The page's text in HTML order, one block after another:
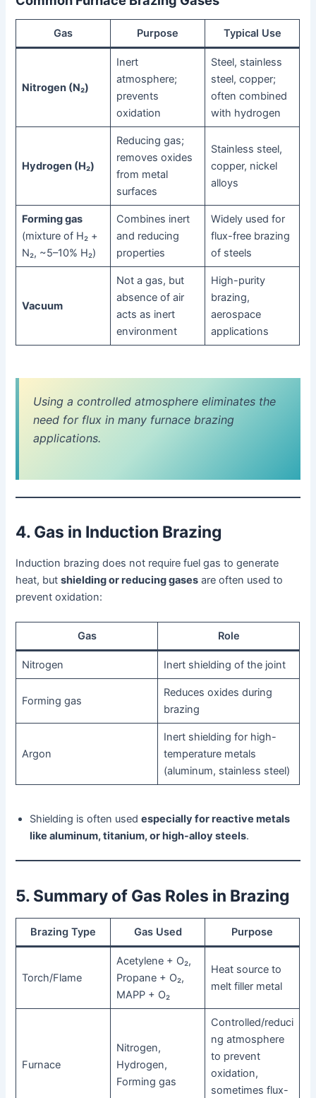
Gas Purpose Typical Use
Nitrogen (N₂)
Inert
atmosphere;
prevents
oxidation
Steel, stainless
steel, copper;
often combined
with hydrogen
Hydrogen (H₂)
Reducing gas;
removes oxides
from metal
surfaces
Stainless steel,
copper, nickel
alloys
Forming gas
(mixture of H₂ +
N₂, ~5–10% H₂)
Combines inert
and reducing
properties
Widely used for
flux-free brazing
of steels
Vacuum
Not a gas, but
absence of air
acts as inert
environment
High-purity
brazing,
aerospace
applications
Using a controlled atmosphere eliminates the
need for flux in many furnace brazing
applications.
4. Gas in Induction Brazing
Induction brazing does not require fuel gas to generate
heat, butshielding or reducing gases are often used to
prevent oxidation:
Gas Role
Nitrogen Inert shielding of the joint
Forming gas
Reduces oxides during
brazing
Argon
Inert shielding for high-
temperature metals
(aluminum, stainless steel)
Shielding is often usedespecially for reactive metals
like aluminum, titanium, or high-alloy steels.
5. Summary of Gas Roles in Brazing
Brazing Type Gas Used Purpose
Torch/Flame
Acetylene + O₂,
Propane + O₂,
MAPP + O₂
Heat source to
melt filler metal
Furnace
Nitrogen,
Hydrogen,
Forming gas
Controlled/reduci
ng atmosphere
to prevent
oxidation,
sometimes flux-